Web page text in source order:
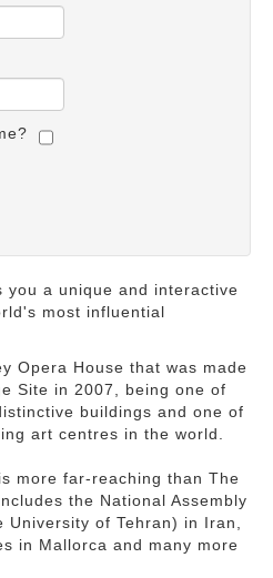
you a unique and interactive
most influential
Opera House that was made
Site in 2007, being one of
buildings and one of
art centres in the world.
more far-reaching than The
the National Assembly
University of Tehran) in Iran,
in Mallorca and many more